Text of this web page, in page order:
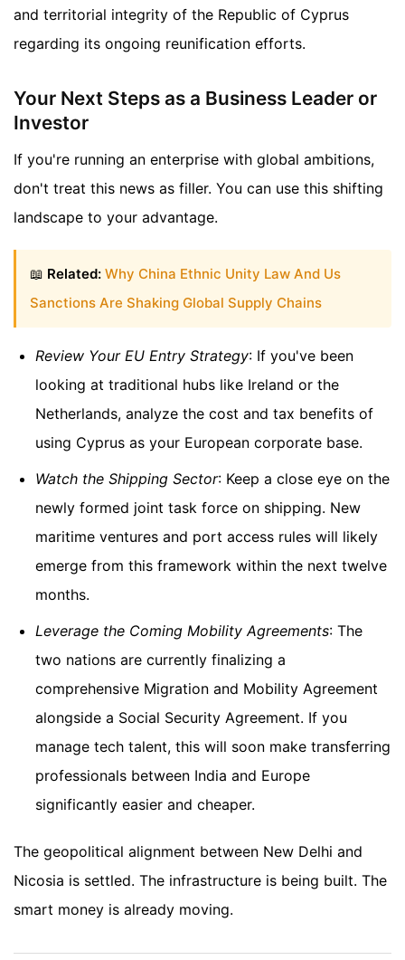
and territorial integrity of the Republic of Cyprus
regarding its ongoing reunification efforts.
Your Next Steps as a Business Leader or
Investor
If you're running an enterprise with global ambitions,
don't treat this news as filler. You can use this shifting
landscape to your advantage.
📖 Related: Why China Ethnic Unity Law And Us
Sanctions Are Shaking Global Supply Chains
Review Your EU Entry Strategy: If you've been
looking at traditional hubs like Ireland or the
Netherlands, analyze the cost and tax benefits of
using Cyprus as your European corporate base.
Watch the Shipping Sector: Keep a close eye on the
newly formed joint task force on shipping. New
maritime ventures and port access rules will likely
emerge from this framework within the next twelve
months.
Leverage the Coming Mobility Agreements: The
two nations are currently finalizing a
comprehensive Migration and Mobility Agreement
alongside a Social Security Agreement. If you
manage tech talent, this will soon make transferring
professionals between India and Europe
significantly easier and cheaper.
The geopolitical alignment between New Delhi and
Nicosia is settled. The infrastructure is being built. The
smart money is already moving.